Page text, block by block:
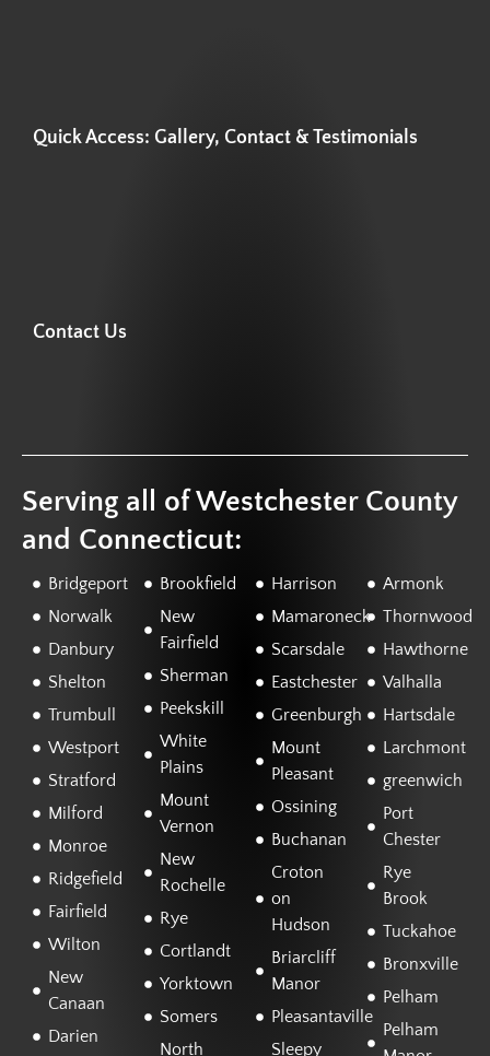
Quick Access: Gallery, Contact & Testimonials
Contact Us
Serving all of Westchester County
and Connecticut:
Bridgeport
Norwalk
Danbury
Shelton
Trumbull
Westport
Stratford
Milford
Monroe
Ridgefield
Fairfield
Wilton
New
Canaan
Darien
Brookfield
New
Fairfield
Sherman
Peekskill
White
Plains
Mount
Vernon
New
Rochelle
Rye
Cortlandt
Yorktown
Somers
North
Harrison
Mamaroneck
Scarsdale
Eastchester
Greenburgh
Mount
Pleasant
Ossining
Buchanan
Croton
on
Hudson
Briarcliff
Manor
Pleasantaville
Sleepy
Armonk
Thornwood
Hawthorne
Valhalla
Hartsdale
Larchmont
greenwich
Port
Chester
Rye
Brook
Tuckahoe
Bronxville
Pelham
Pelham